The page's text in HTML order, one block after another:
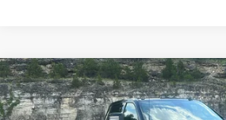
NEW2026GMC SIERRA 2500 HDAT4
Price Drop
$9,000
SAVINGS
Compare Vehicle